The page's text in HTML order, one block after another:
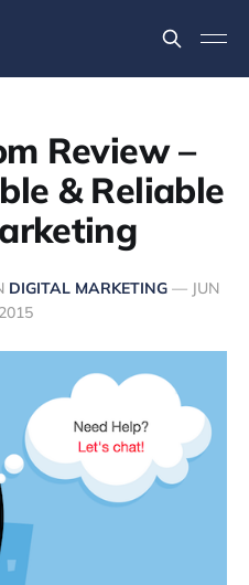
Review –
& Reliable
DIGITAL MARKETING— JUN